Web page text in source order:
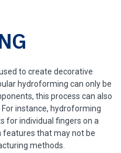
to create decorative
hydroforming can only be
this process can also
instance, hydroforming
for individual fingers on a
features that may not be
methods.